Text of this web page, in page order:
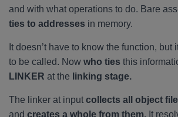
and with what operations to do. Bare
ties to addresses in memory.
It doesn’t have to know the function, but
to be called. Now who ties this
LINKER at the linking stage.
The linker at input collects all object
and creates a whole from them. It